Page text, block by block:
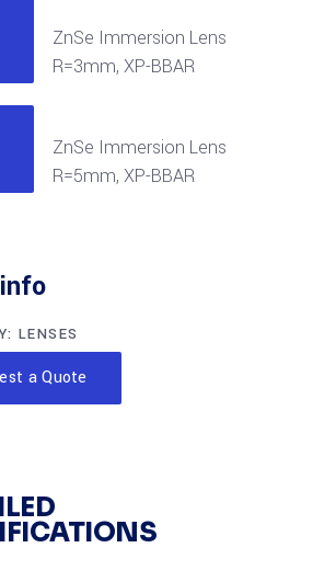
ZnSe Immersion Lens
R=3mm, XP-BBAR
ZnSe Immersion Lens
R=5mm, XP-BBAR
LENSES
a Quote